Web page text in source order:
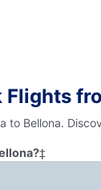
Bellona.
‡